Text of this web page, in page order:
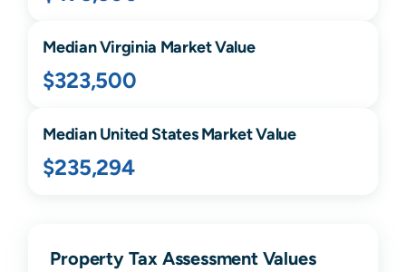
MedianVirginia Market Value
$323,500
Median United States Market Value
$235,294
Property Tax Assessment Values